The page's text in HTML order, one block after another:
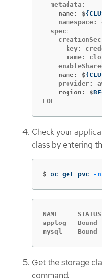
    name: $
{
namespace:
  spec:
key:
name:
    name: $
{
    region: $
EOF
Check your
class by entering
$ oc get pvc -n
NAME
applog
mysql
Get the storage
command: